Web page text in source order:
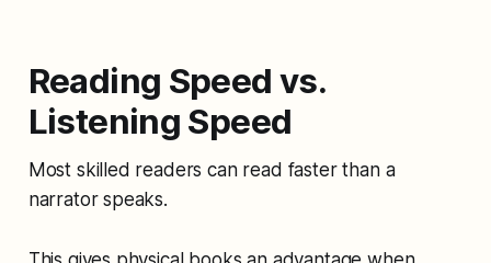
Reading Speed vs.
Listening Speed
Most skilled readers can read faster than a
narrator speaks.